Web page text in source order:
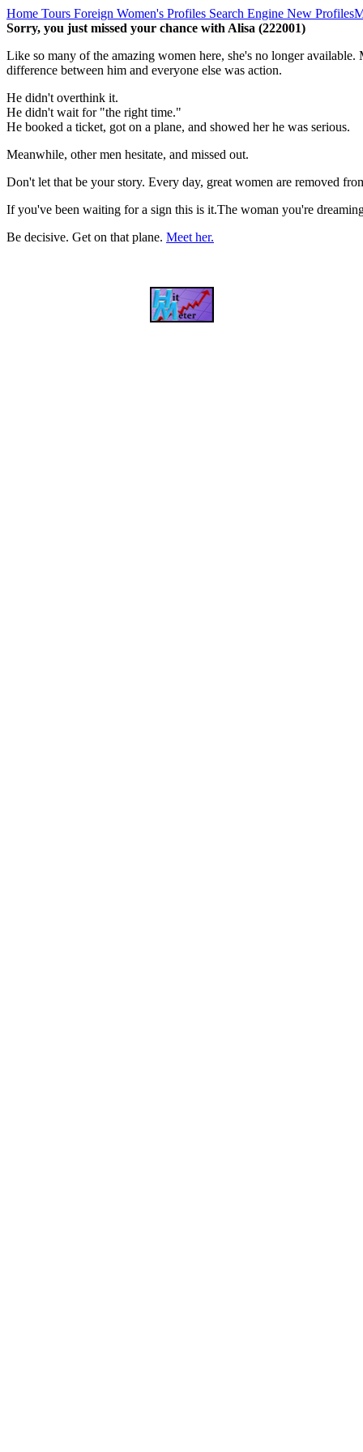
Home Tours Foreign Women's Profiles Search Engine New Profiles
Sorry, you just missed your chance with Alisa (222001)
Like so many of the amazing women here, she's no longer
difference between him and everyone else was action.
He didn't overthink it.
He didn't wait for "the right time."
He booked a ticket, got on a plane, and showed her he was serious.
Meanwhile, other men hesitate, and missed out.
Don't let that be your story. Every day, great women are removed
If you've been waiting for a sign this is it.The woman you're
Be decisive. Get on that plane. Meet her.